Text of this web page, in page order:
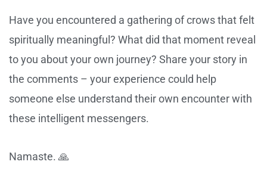
Have you encountered a gathering of crows that felt
spiritually meaningful? What did that moment reveal
to you about your own journey? Share your story in
the comments – your experience could help
someone else understand their own encounter with
these intelligent messengers.
Namaste. 🙏